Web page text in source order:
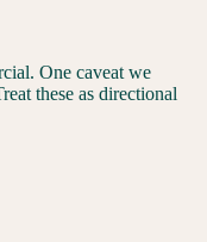
One caveat we
these as directional